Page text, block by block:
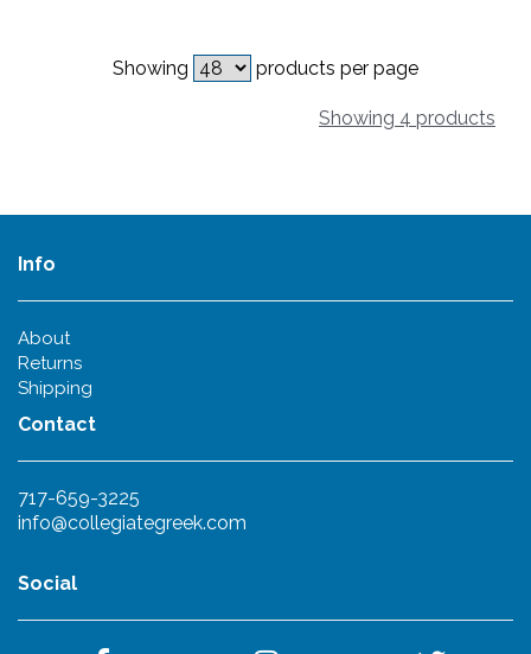
Showing products per page
Showing 4 products
Info
About
Returns
Shipping
Contact
717-659-3225
info@collegiategreek.com
Social